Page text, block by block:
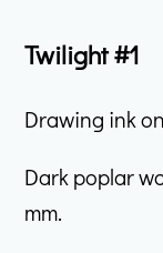
Twilight #1
Drawing ink
Dark poplar
mm.